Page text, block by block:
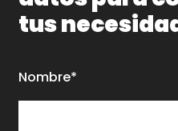
tus
Nombre*